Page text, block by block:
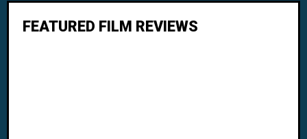
FEATURED FILM REVIEWS